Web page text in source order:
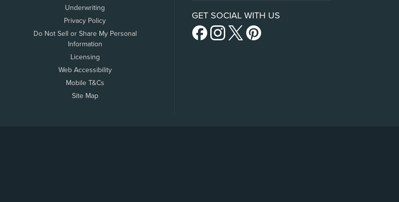
Underwriting
Privacy Policy
Do Not Sell or Share My Personal
Information
Licensing
Web Accessibility
Mobile T&Cs
Site Map
GET SOCIAL WITH US